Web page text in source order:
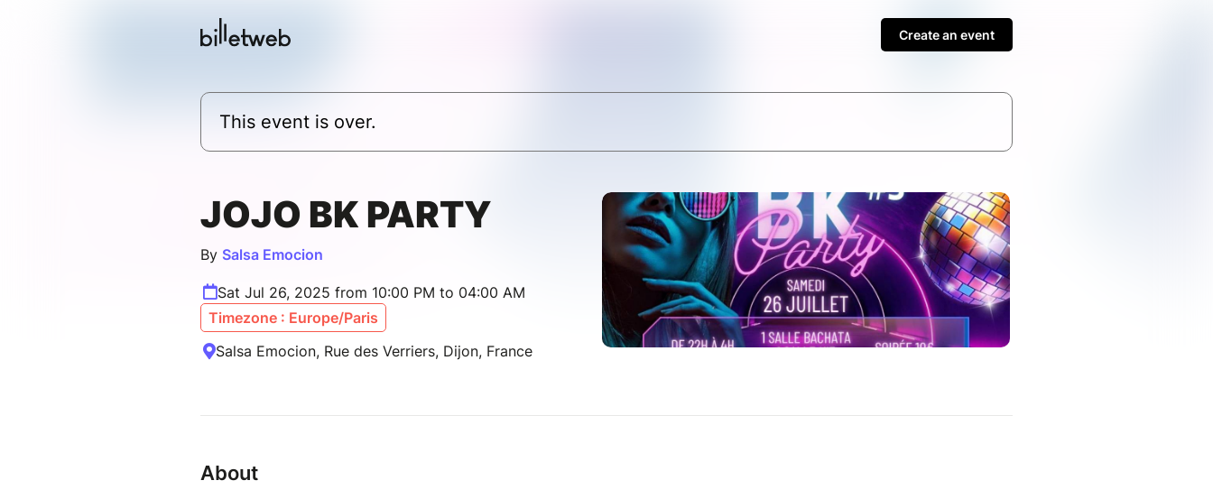
Create an event
This event is over.
JOJO BK PARTY
By Salsa Emocion
Sat Jul 26, 2025 from 10:00 PM to 04:00 AM
Timezone : Europe/Paris
Salsa Emocion, Rue des Verriers, Dijon, France
About